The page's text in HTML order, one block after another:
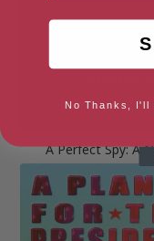
A Perfect Spy: A
No Thanks, I'll